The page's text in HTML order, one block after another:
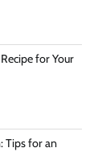
for Your
Tips for an